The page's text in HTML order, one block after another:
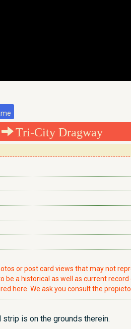
Tri-City Dragway
or post card views that may not
a historical as well as current
here. We ask you consult the
is on the grounds therein.